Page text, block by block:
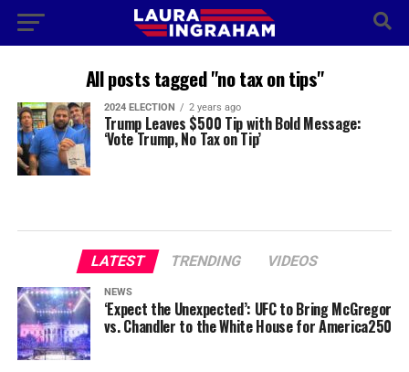
All posts tagged "no tax on tips"
2024 ELECTION 2 years ago
Trump Leaves $500 Tip with Bold Message:
‘Vote Trump, No Tax on Tip’
LATEST TRENDING VIDEOS
NEWS
‘Expect the Unexpected’: UFC to Bring McGregor
vs. Chandler to the White House for America250